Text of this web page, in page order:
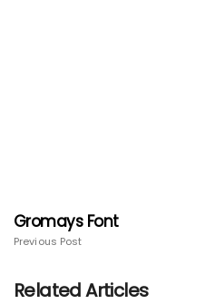
Gromays Font
Previous Post
Related Articles